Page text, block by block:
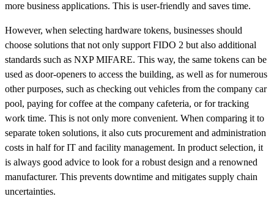
more business applications. This is user-friendly and saves time.
However, when selecting hardware tokens, businesses should
choose solutions that not only support FIDO 2 but also additional
standards such as NXP MIFARE. This way, the same tokens can be
used as door-openers to access the building, as well as for numerous
other purposes, such as checking out vehicles from the company car
pool, paying for coffee at the company cafeteria, or for tracking
work time. This is not only more convenient. When comparing it to
separate token solutions, it also cuts procurement and administration
costs in half for IT and facility management. In product selection, it
is always good advice to look for a robust design and a renowned
manufacturer. This prevents downtime and mitigates supply chain
uncertainties.